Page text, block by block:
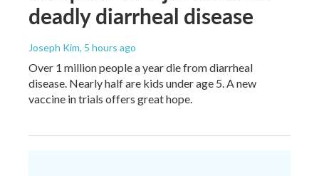
deadly diarrheal disease
Joseph Kim, 5 hours ago
Over 1 million people a year die from diarrheal
disease. Nearly half are kids under age 5. A new
vaccine in trials offers great hope.